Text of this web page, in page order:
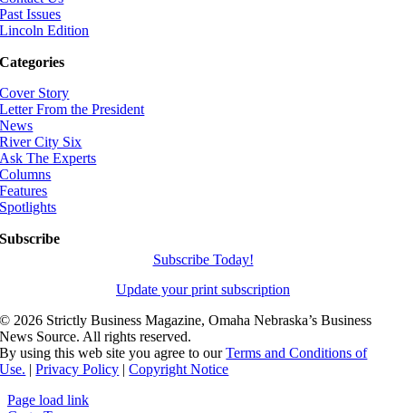
Past Issues
Lincoln Edition
Categories
Cover Story
Letter From the President
News
River City Six
Ask The Experts
Columns
Features
Spotlights
Subscribe
Subscribe Today!
Update your print subscription
© 2026 Strictly Business Magazine, Omaha Nebraska’s Business
News Source. All rights reserved.
By using this web site you agree to ourTerms and Conditions of
Use. |Privacy Policy |Copyright Notice
Page load link